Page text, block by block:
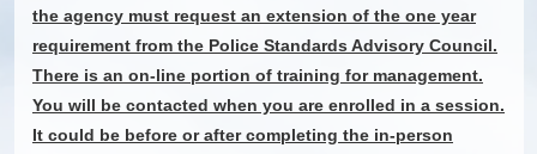
the agency must request an extension of the one year
requirement from the Police Standards Advisory Council.
There is an on-line portion of training for management.
You will be contacted when you are enrolled in a session.
It could be before or after completing the in-person